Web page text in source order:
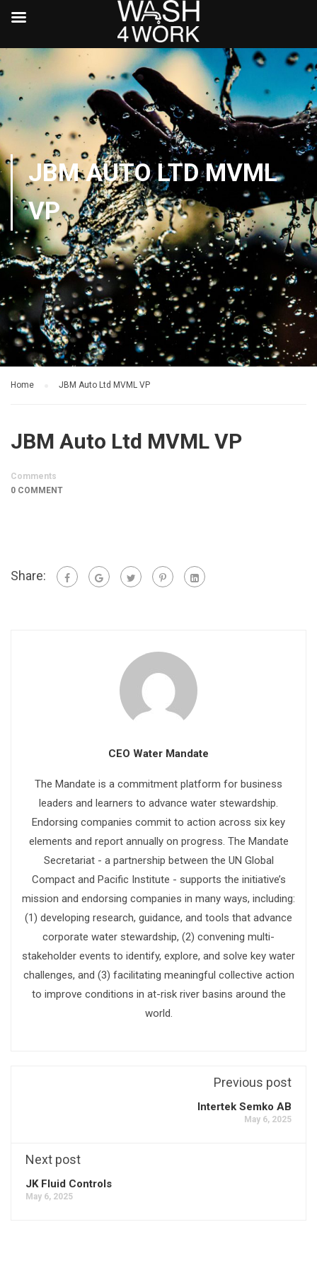
JBM AUTO LTD MVML
VP
Home JBM Auto Ltd MVML VP
JBM Auto Ltd MVML VP
Comments
0 COMMENT
Share:
CEO Water Mandate
The Mandate is a commitment platform for business
leaders and learners to advance water stewardship.
Endorsing companies commit to action across six key
elements and report annually on progress. The Mandate
Secretariat - a partnership between the UN Global
Compact and Pacific Institute - supports the initiative’s
mission and endorsing companies in many ways, including:
(1) developing research, guidance, and tools that advance
corporate water stewardship, (2) convening multi-
stakeholder events to identify, explore, and solve key water
challenges, and (3) facilitating meaningful collective action
to improve conditions in at-risk river basins around the
world.
Previous post
Intertek Semko AB
May 6, 2025
Next post
JK Fluid Controls
May 6, 2025